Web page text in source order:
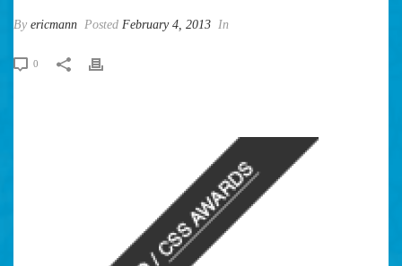
By ericmann Posted February 4, 2013 In
0